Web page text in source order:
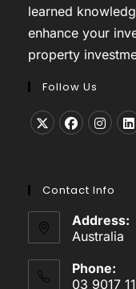
learned
enhance your
property
Follow Us
new
tab
new
tab
new
tab
tab
Contact Info
Address:
Australia
Phone:
03 9017